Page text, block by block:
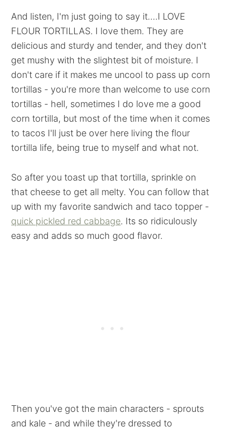
And listen, I'm just going to say it....I LOVE
FLOUR TORTILLAS. I love them. They are
delicious and sturdy and tender, and they don't
get mushy with the slightest bit of moisture. I
don't care if it makes me uncool to pass up corn
tortillas - you're more than welcome to use corn
tortillas - hell, sometimes I do love me a good
corn tortilla, but most of the time when it comes
to tacos I'll just be over here living the flour
tortilla life, being true to myself and what not.
So after you toast up that tortilla, sprinkle on
that cheese to get all melty. You can follow that
up with my favorite sandwich and taco topper -
quick pickled red cabbage. Its so ridiculously
easy and adds so much good flavor.
Then you've got the main characters - sprouts
and kale - and while they're dressed to